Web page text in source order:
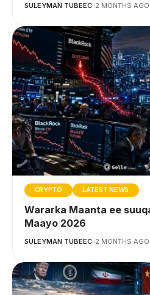
SULEYMAN TUBEEC 2 MONTHS AGO
CRYPTO LATEST NEWS
Wararka Maanta ee
Maayo 2026
SULEYMAN TUBEEC 2 MONTHS AGO